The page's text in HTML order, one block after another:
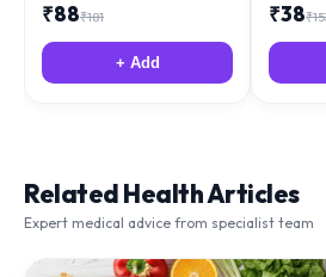
₹88₹181
+ Add
₹38₹
Related Health Articles
Expert medical advice from specialist team